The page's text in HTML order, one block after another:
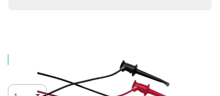
Save 11%
Log in for Member Pricing